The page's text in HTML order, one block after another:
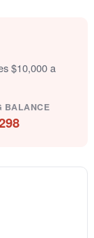
$10,000 a
BALANCE